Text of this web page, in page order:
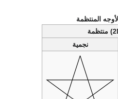
المنتظمة
نجمية